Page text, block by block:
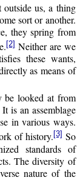
us, a thing
sort or another.
they spring from
[2]Neither are we
these wants,
as means of
be looked at from
is an assemblage
in various ways.
of history. [3] So
standards of
The diversity of
nature of the